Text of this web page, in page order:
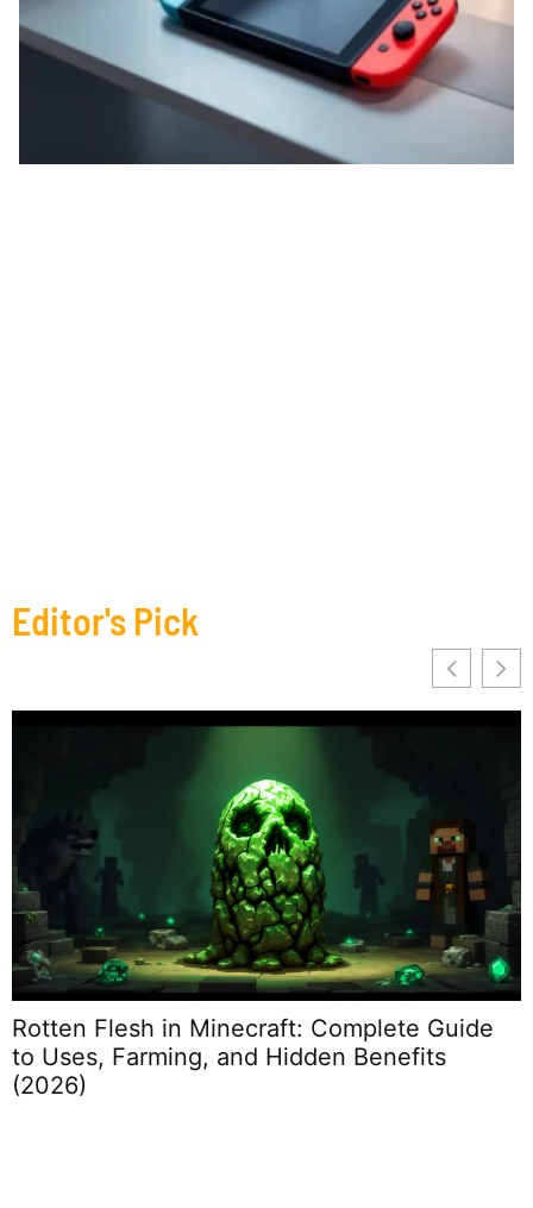
Editor's Pick
Rotten Flesh in Minecraft: Complete Guide
to Uses, Farming, and Hidden Benefits
(2026)